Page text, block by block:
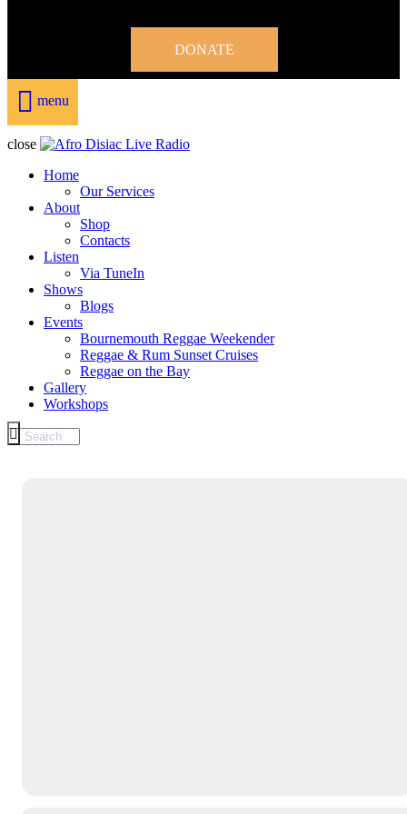
DONATE
menu
close
Home
Our Services
About
Shop
Contacts
Listen
Via TuneIn
Shows
Blogs
Events
Bournemouth Reggae Weekender
Reggae & Rum Sunset Cruises
Reggae on the Bay
Gallery
Workshops